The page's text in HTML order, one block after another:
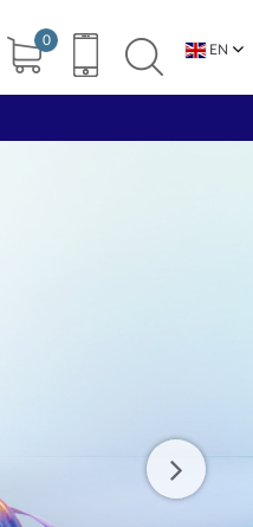
0
EN